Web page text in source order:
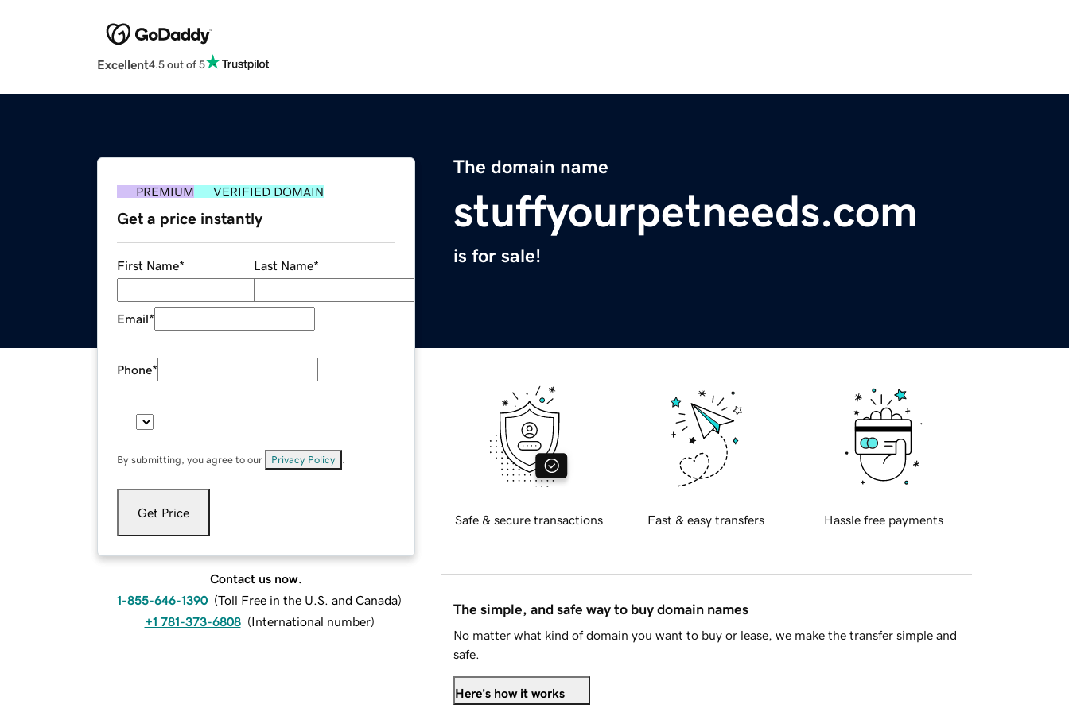
Excellent4.5 out of 5
The domain name
stuffyourpetneeds.com
is for sale!
PREMIUM VERIFIED DOMAIN
Get a price instantly
First Name* Last Name*
Email*
Phone*
By submitting, you agree to our Privacy Policy
Get Price
Contact us now.
1-855-646-1390 (Toll Free in the U.S. and Canada)
+1 781-373-6808 (International number)
Safe & secure transactions Fast & easy transfers Hassle free payments
The simple, and safe way to buy domain names
No matter what kind of domain you want to buy or lease, we make the transfer simple and
safe.
Here's how it works